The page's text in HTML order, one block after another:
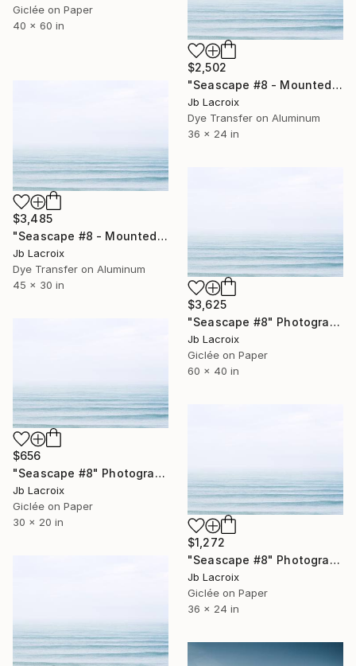
Giclée on Paper
40 x 60 in
$2,502
"Seascape #8 - Mounted" Photograph
Jb Lacroix
Dye Transfer on Aluminum
36 x 24 in
$3,485
"Seascape #8 - Mounted" Photograph
Jb Lacroix
Dye Transfer on Aluminum
45 x 30 in
$3,625
"Seascape #8" Photograph
Jb Lacroix
Giclée on Paper
60 x 40 in
$656
"Seascape #8" Photograph
Jb Lacroix
Giclée on Paper
30 x 20 in
$1,272
"Seascape #8" Photograph
Jb Lacroix
Giclée on Paper
36 x 24 in